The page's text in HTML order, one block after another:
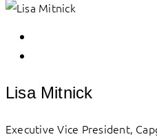
Lisa Mitnick
Executive Vice President,